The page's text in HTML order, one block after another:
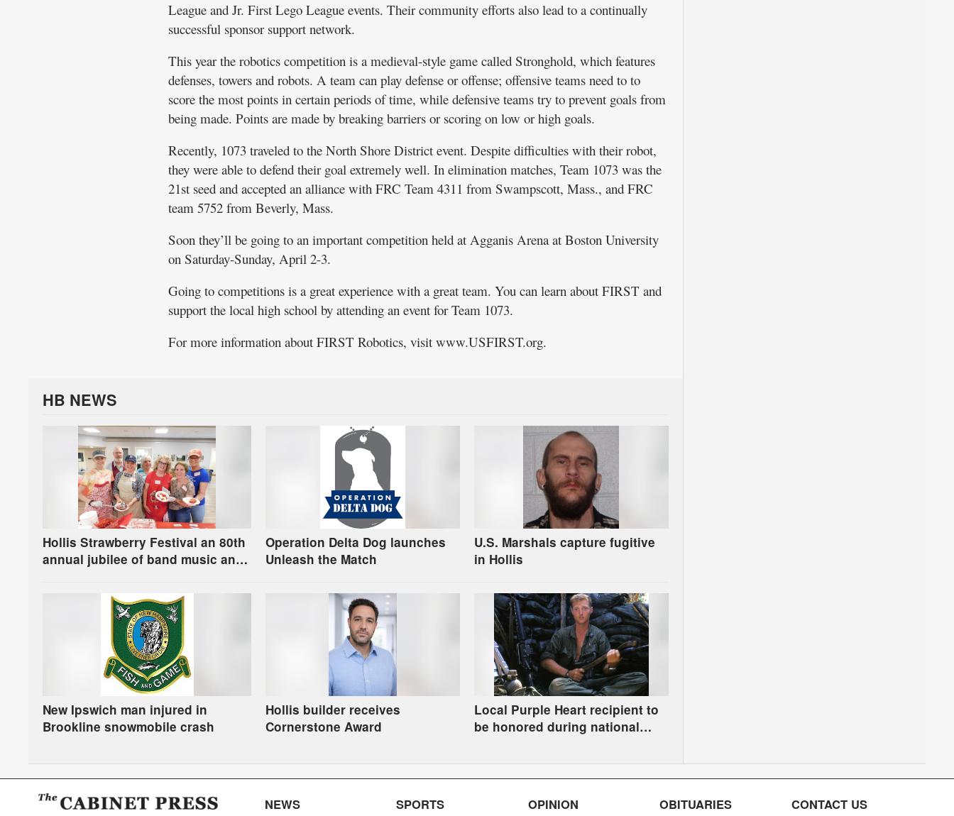
League and Jr. First Lego League events. Their community efforts also lead to a continually
successful sponsor support network.
This year the robotics competition is a medieval-style game called Stronghold, which features
defenses, towers and robots. A team can play defense or offense; offensive teams need to to
score the most points in certain periods of time, while defensive teams try to prevent goals from
being made. Points are made by breaking barriers or scoring on low or high goals.
Recently, 1073 traveled to the North Shore District event. Despite difficulties with their robot,
they were able to defend their goal extremely well. In elimination matches, Team 1073 was the
21st seed and accepted an alliance with FRC Team 4311 from Swampscott, Mass., and FRC
team 5752 from Beverly, Mass.
Soon they’ll be going to an important competition held at Agganis Arena at Boston University
on Saturday-Sunday, April 2-3.
Going to competitions is a great experience with a great team. You can learn about FIRST and
support the local high school by attending an event for Team 1073.
For more information about FIRST Robotics, visit www.USFIRST.org.
HB NEWS
Hollis Strawberry Festival an 80th
annual jubilee of band music and
Operation Delta Dog launches
Unleash the Match
U.S. Marshals capture fugitive
in Hollis
New Ipswich man injured in
Brookline snowmobile crash
Hollis builder receives
Cornerstone Award
Local Purple Heart recipient to
be honored during national
NEWS SPORTS OPINION OBITUARIES CONTACT US